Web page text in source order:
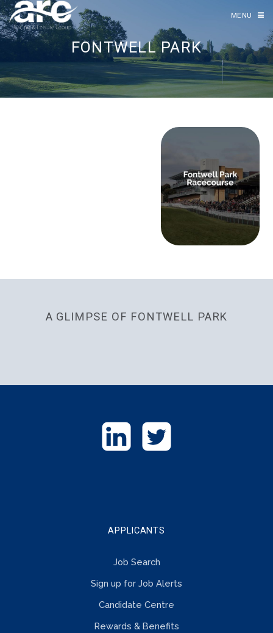
MENU
FONTWELL PARK
A GLIMPSE OF FONTWELL PARK
APPLICANTS
Job Search
Sign up for Job Alerts
Candidate Centre
Rewards & Benefits